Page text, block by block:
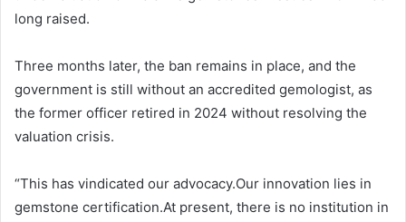
long raised.
Three months later, the ban remains in place, and the
government is still without an accredited gemologist, as
the former officer retired in 2024 without resolving the
valuation crisis.
“This has vindicated our advocacy.Our innovation lies in
gemstone certification.At present, there is no institution in